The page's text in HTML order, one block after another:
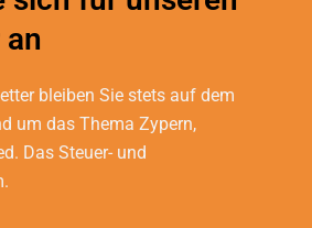
bleiben Sie stets auf dem
um das Thema Zypern,
Das Steuer- und